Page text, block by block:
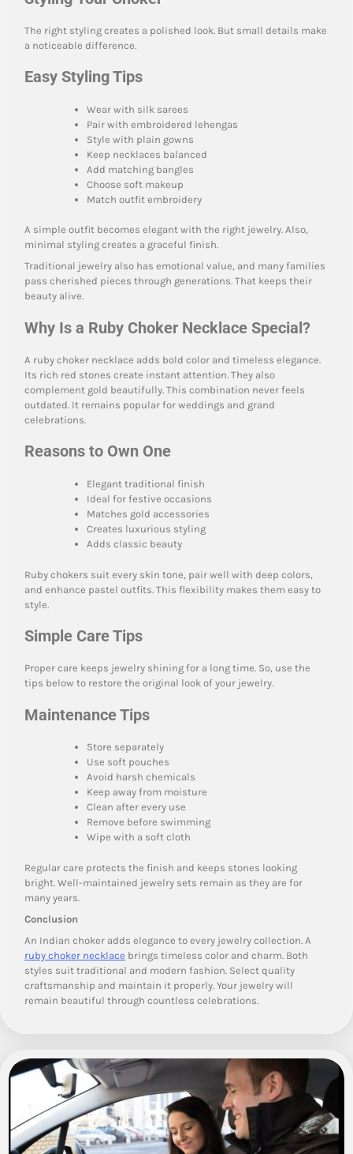
The right styling creates a polished look. But small details make
a noticeable difference.
Easy Styling Tips
Wear with silk sarees
Pair with embroidered lehengas
Style with plain gowns
Keep necklaces balanced
Add matching bangles
Choose soft makeup
Match outfit embroidery
A simple outfit becomes elegant with the right jewelry. Also,
minimal styling creates a graceful finish.
Traditional jewelry also has emotional value, and many families
pass cherished pieces through generations. That keeps their
beauty alive.
Why Is a Ruby Choker Necklace Special?
A ruby choker necklace adds bold color and timeless elegance.
Its rich red stones create instant attention. They also
complement gold beautifully. This combination never feels
outdated. It remains popular for weddings and grand
celebrations.
Reasons to Own One
Elegant traditional finish
Ideal for festive occasions
Matches gold accessories
Creates luxurious styling
Adds classic beauty
Ruby chokers suit every skin tone, pair well with deep colors,
and enhance pastel outfits. This flexibility makes them easy to
style.
Simple Care Tips
Proper care keeps jewelry shining for a long time. So, use the
tips below to restore the original look of your jewelry.
Maintenance Tips
Store separately
Use soft pouches
Avoid harsh chemicals
Keep away from moisture
Clean after every use
Remove before swimming
Wipe with a soft cloth
Regular care protects the finish and keeps stones looking
bright. Well-maintained jewelry sets remain as they are for
many years.
Conclusion
An Indian choker adds elegance to every jewelry collection. A
ruby choker necklace brings timeless color and charm. Both
styles suit traditional and modern fashion. Select quality
craftsmanship and maintain it properly. Your jewelry will
remain beautiful through countless celebrations.